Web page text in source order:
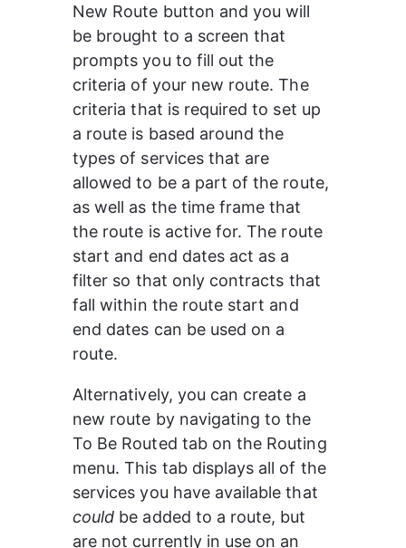
New Route button and you will
be brought to a screen that
prompts you to fill out the
criteria of your new route. The
criteria that is required to set up
a route is based around the
types of services that are
allowed to be a part of the route,
as well as the time frame that
the route is active for. The route
start and end dates act as a
filter so that only contracts that
fall within the route start and
end dates can be used on a
route.
Alternatively, you can create a
new route by navigating to the
To Be Routed tab on the Routing
menu. This tab displays all of the
services you have available that
could be added to a route, but
are not currently in use on an